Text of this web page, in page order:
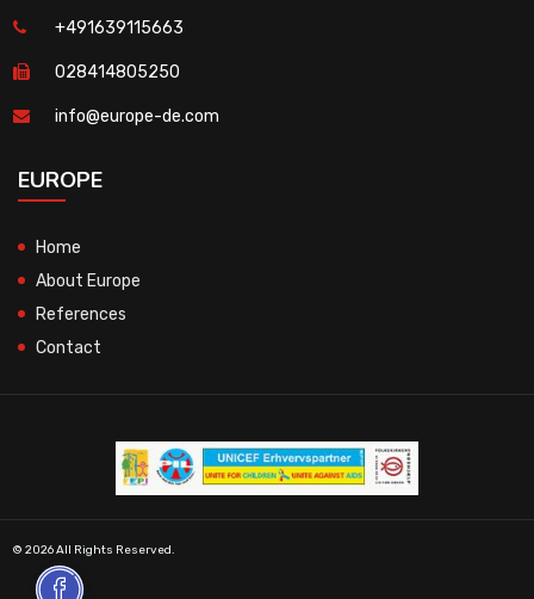
+491639115663
028414805250
info@europe-de.com
EUROPE
Home
About Europe
References
Contact
© 2026 All Rights Reserved.